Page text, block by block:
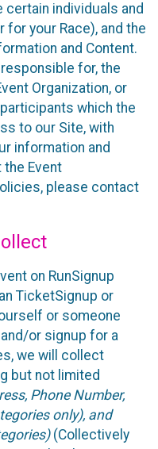
certain individuals and
your Race), and the
and Content.
for, the
Organization, or
which the
to our Site, with
information and
the Event
please contact
on RunSignup
TicketSignup or
or someone
or signup for a
we will collect
but not limited
Phone Number,
only), and
(Collectively